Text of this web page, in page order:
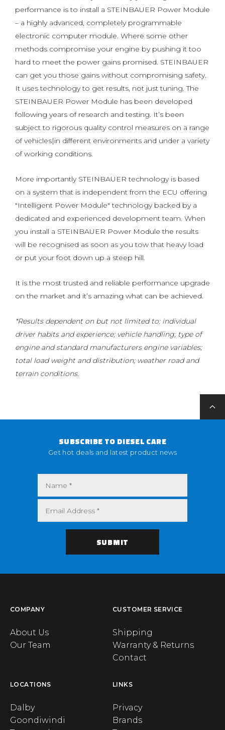
performance is to install a STEINBAUER Power Module
– a highly advanced, completely programmable
electronic computer module. Where some other
methods compromise your engine by pushing it too
hard to meet the power gains promised. STEINBAUER
can get you those gains without compromising safety.
It uses technology to get results, not just tuning. The
STEINBAUER Power Module has been developed
following years of research and testing. It’s been
subject to rigorous quality control measures on a range
of vehicles|in different environments and under a variety
of working conditions.
More importantly STEINBAUER technology is based
on a system that is independent from the ECU offering
"Intelligent Power Module" technology backed by a
dedicated and experienced development team. When
you install a STEINBAUER Power Module the results
will be recognised as soon as you tow that heavy load
or put your foot down up a steep hill.
It is the most trusted and reliable performance upgrade
on the market and it’s amazing what can be achieved.
*Results dependent on but not limited to: individual
driver habits and experience; vehicle handling; type of
engine and standard manufacturers engine variables;
total load weight and distribution; weather road and
terrain conditions.
SUBSCRIBE TO DIESEL CARE
Get hot deals and latest product news
COMPANY
About Us
Our Team
CUSTOMER SERVICE
Shipping
Warranty & Returns
Contact
LOCATIONS
Dalby
Goondiwindi
LINKS
Privacy
Brands